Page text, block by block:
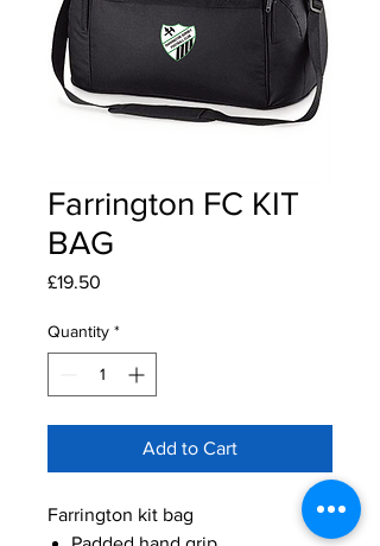
Farrington FC KIT
BAG
£19.50
Quantity *
Add to Cart
Farrington kit bag